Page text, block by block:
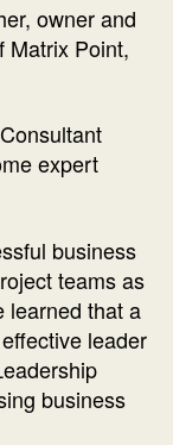
owner and
Matrix Point,
expert
business
teams as
learned that a
leader
business